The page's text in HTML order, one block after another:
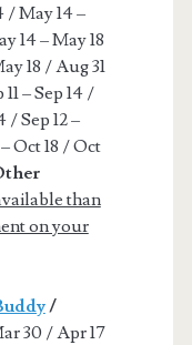
/ May 14 –
14 – May 18
18 / Aug 31
– Sep 14 /
/ Sep 12 –
– Oct 18 / Oct
than
on your
/
30 / Apr 17